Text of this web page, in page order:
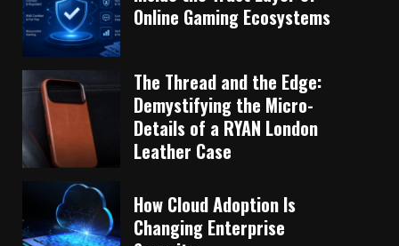
Online Gaming Ecosystems
The Thread and the Edge:
Demystifying the Micro-
Details of a RYAN London
Leather Case
How Cloud Adoption Is
Changing Enterprise